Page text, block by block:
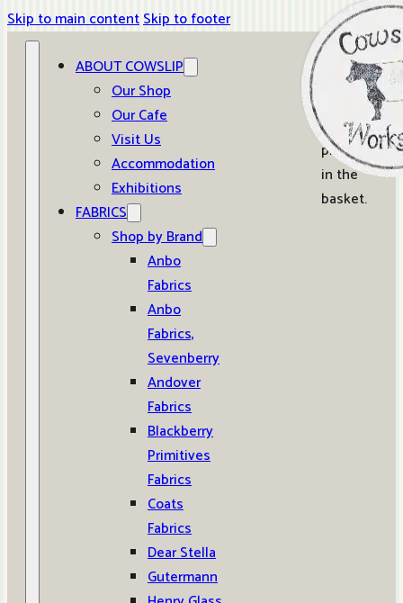
Skip to main contentSkip to footer
ABOUT COWSLIP
Our Shop
Our Cafe
Visit Us
Accommodation
Exhibitions
FABRICS
Shop by Brand
Anbo
Fabrics
Anbo
Fabrics,
Sevenberry
Andover
Fabrics
Blackberry
Primitives
Fabrics
Coats
Fabrics
Dear Stella
Gutermann
0
No
products
in the
basket.